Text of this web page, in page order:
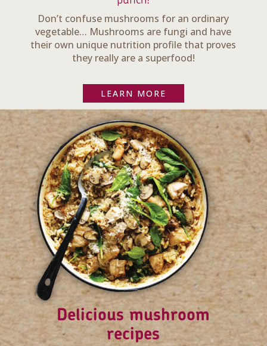
Don’t confuse mushrooms for an ordinary
vegetable… Mushrooms are fungi and have
their own unique nutrition profile that proves
they really are a superfood!
LEARN MORE
Delicious mushroom
recipes